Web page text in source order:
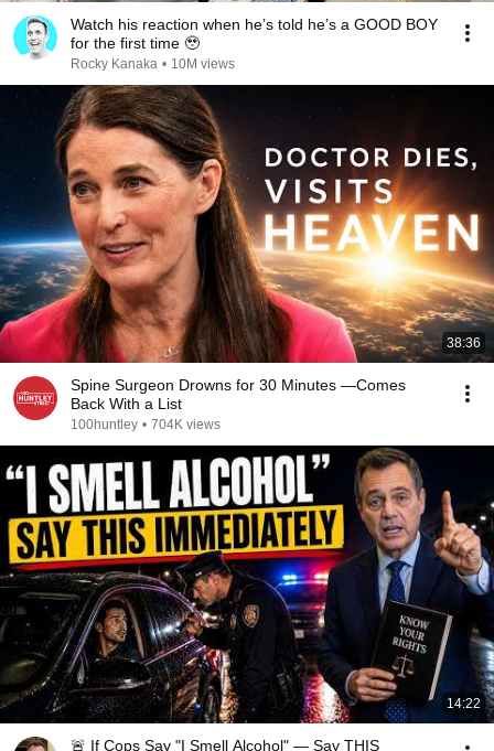
Watch his reaction when he’s told he’s a GOOD BOY
for the first time 🥹
Rocky Kanaka • 10M views
38:36
Spine Surgeon Drowns for 30 Minutes —Comes
Back With a List
100huntley • 704K views
14:22
🚨 If Cops Say "I Smell Alcohol" — Say THIS